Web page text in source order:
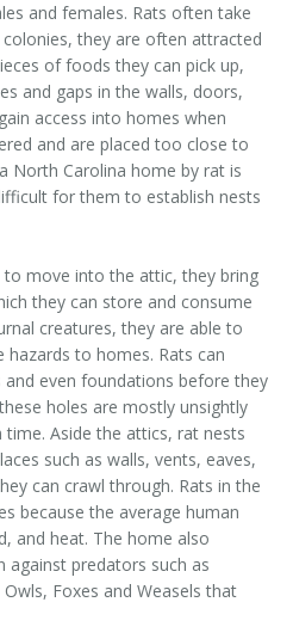
and females. Rats often take
they are often attracted
of foods they can pick up,
and gaps in the walls, doors,
access into homes when
and are placed too close to
North Carolina home by rat is
for them to establish nests
to move into the attic, they bring
they can store and consume
creatures, they are able to
hazards to homes. Rats can
even foundations before they
holes are mostly unsightly
Aside the attics, rat nests
such as walls, vents, eaves,
can crawl through. Rats in the
because the average human
and heat. The home also
against predators such as
Foxes and Weasels that